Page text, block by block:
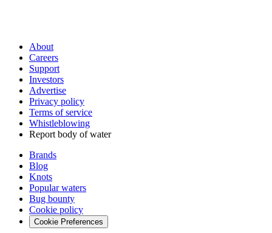
About
Careers
Support
Investors
Advertise
Privacy policy
Terms of service
Whistleblowing
Report body of water
Brands
Blog
Knots
Popular waters
Bug bounty
Cookie policy
Cookie Preferences